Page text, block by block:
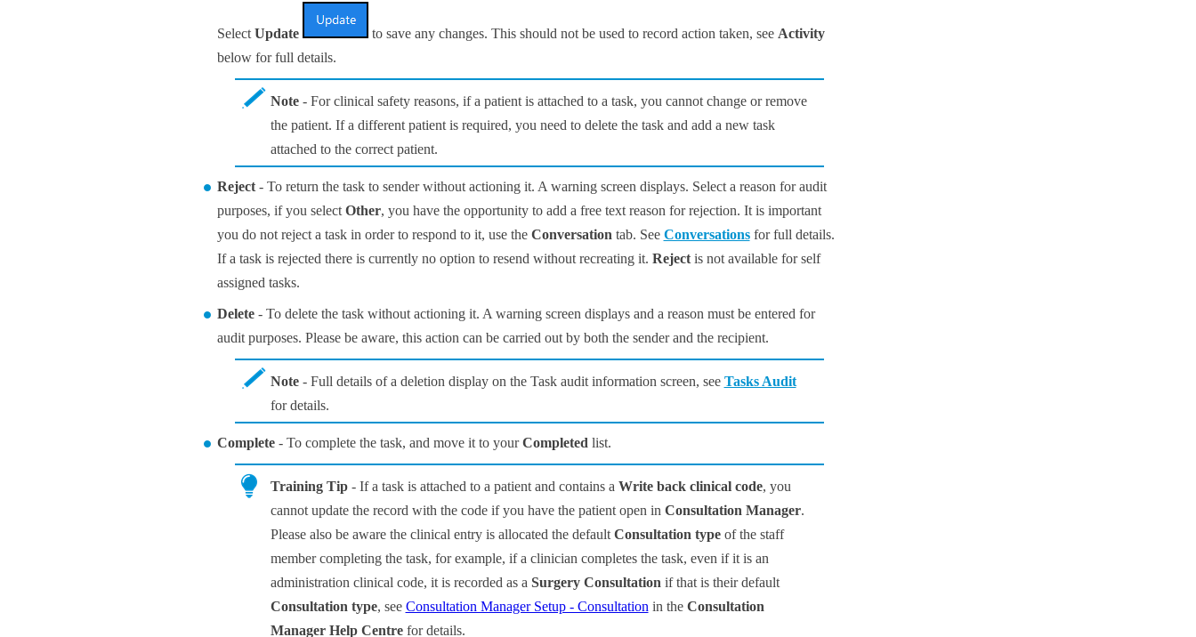
Select Update to save any changes. This should not be used to record action taken, see Activity
below for full details.
Note- For clinical safety reasons, if a patient is attached to a task, you cannot change or remove
the patient. If a different patient is required, you need to delete the task and add a new task
attached to the correct patient.
Reject- To return the task to sender without actioning it. A warning screen displays. Select a reason for audit
purposes, if you select Other, you have the opportunity to add a free text reason for rejection. It is important
you do not reject a task in order to respond to it, use the Conversation tab. See Conversationsfor full details.
If a task is rejected there is currently no option to resend without recreating it. Rejectis not available for self
assigned tasks.
Delete- To delete the task without actioning it. A warning screen displays and a reason must be entered for
audit purposes. Please be aware, this action can be carried out by both the sender and the recipient.
Note- Full details of a deletion display on the Task audit information screen, see Tasks Audit
for details.
Complete- To complete the task, and move it to yourCompleted list.
Training Tip- If a task is attached to a patient and contains a Write back clinical code, you
cannot update the record with the code if you have the patient open in Consultation Manager.
Please also be aware the clinical entry is allocated the default Consultation typeof the staff
member completing the task, for example, if a clinician completes the task, even if it is an
administration clinical code, it is recorded as a Surgery Consultation if that is their default
Consultation type, see Consultation Manager Setup - Consultation in the Consultation
Manager Help Centrefor details.